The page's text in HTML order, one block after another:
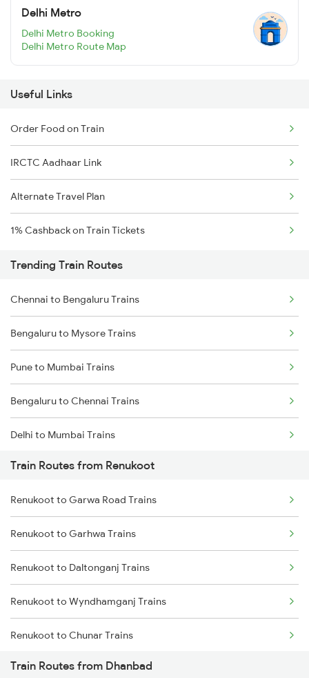
Delhi Metro
Delhi Metro Booking
Delhi Metro Route Map
Useful Links
Order Food on Train
IRCTC Aadhaar Link
Alternate Travel Plan
1% Cashback on Train Tickets
Trending Train Routes
Chennai to Bengaluru Trains
Bengaluru to Mysore Trains
Pune to Mumbai Trains
Bengaluru to Chennai Trains
Delhi to Mumbai Trains
Mumbai to Pune Trains
Delhi to Jammu Trains
Mumbai to Delhi Trains
Mumbai to Goa Trains
Chennai to Coimbatore Trains
Train Routes from Renukoot
Renukoot to Garwa Road Trains
Renukoot to Garhwa Trains
Renukoot to Daltonganj Trains
Renukoot to Wyndhamganj Trains
Renukoot to Chunar Trains
Renukoot to Barkakana Trains
Train Routes from Dhanbad